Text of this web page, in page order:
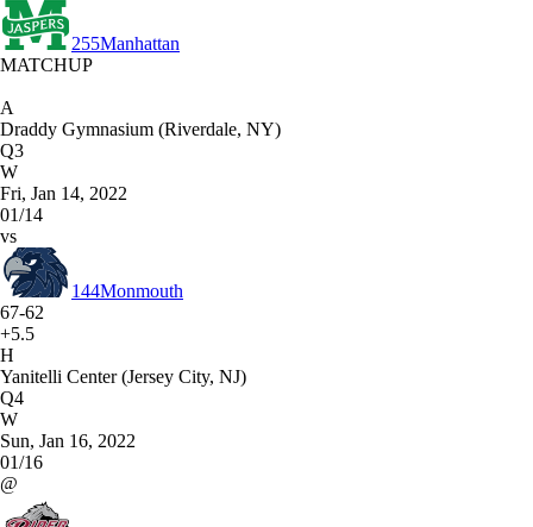
255Manhattan
MATCHUP
A
Draddy Gymnasium (Riverdale, NY)
Q3
W
Fri, Jan 14, 2022
01/14
vs
144Monmouth
67-62
+5.5
H
Yanitelli Center (Jersey City, NJ)
Q4
W
Sun, Jan 16, 2022
01/16
@